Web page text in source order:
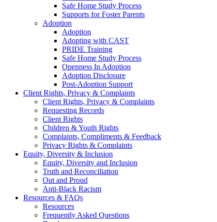
Safe Home Study Process
Supports for Foster Parents
Adoption
Adoption
Adopting with CAST
PRIDE Training
Safe Home Study Process
Openness In Adoption
Adoption Disclosure
Post-Adoption Support
Client Rights, Privacy & Complaints
Client Rights, Privacy & Complaints
Requesting Records
Client Rights
Children & Youth Rights
Complaints, Compliments & Feedback
Privacy Rights & Complaints
Equity, Diversity & Inclusion
Equity, Diversity and Inclusion
Truth and Reconciliation
Out and Proud
Anti-Black Racism
Resources & FAQs
Resources
Frequently Asked Questions